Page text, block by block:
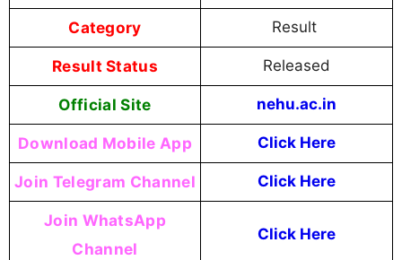
Category Result
Result Status Released
Official Site nehu.ac.in
Download Mobile App Click Here
Join Telegram Channel Click Here
Join WhatsApp
Channel
Click Here